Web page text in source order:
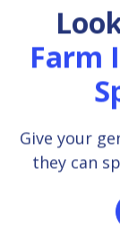
Farm
Give your
they can